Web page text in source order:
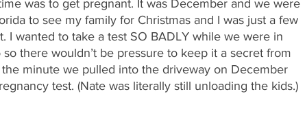
was to get pregnant. It was December and we were
to see my family for Christmas and I was just a few
I wanted to take a test SO BADLY while we were in
there wouldn’t be pressure to keep it a secret from
minute we pulled into the driveway on December
test. (Nate was literally still unloading the kids.)